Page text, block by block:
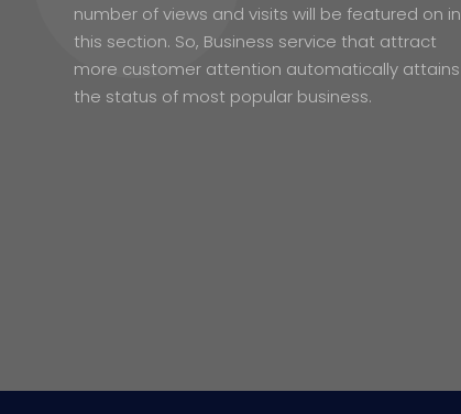
number of views and visits will be featured on in
this section. So, Business service that attract
more customer attention automatically attains
the status of most popular business.